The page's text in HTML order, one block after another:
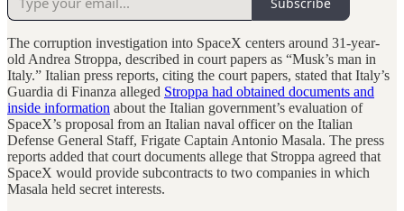
The corruption investigation into SpaceX centers around 31-year-
old Andrea Stroppa, described in court papers as “Musk’s man in
Italy.” Italian press reports, citing the court papers, stated that Italy’s
Guardia di Finanza alleged Stroppa had obtained documents and
inside information about the Italian government’s evaluation of
SpaceX’s proposal from an Italian naval officer on the Italian
Defense General Staff, Frigate Captain Antonio Masala. The press
reports added that court documents allege that Stroppa agreed that
SpaceX would provide subcontracts to two companies in which
Masala held secret interests.